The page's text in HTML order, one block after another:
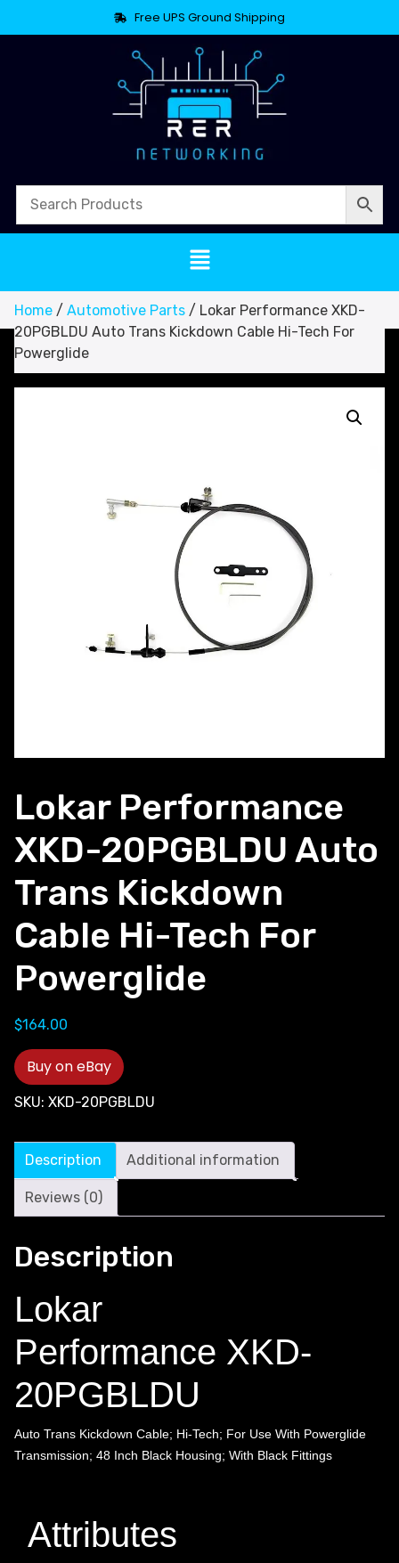
Free UPS Ground Shipping
Home / Automotive Parts / Lokar Performance XKD-
20PGBLDU Auto Trans Kickdown Cable Hi-Tech For
Powerglide
Lokar Performance
XKD-20PGBLDU Auto
Trans Kickdown
Cable Hi-Tech For
Powerglide
$164.00
Buy on eBay
SKU: XKD-20PGBLDU
Description Additional information
Reviews (0)
Description
Lokar
Performance XKD-
20PGBLDU
Auto Trans Kickdown Cable; Hi-Tech; For Use With Powerglide
Transmission; 48 Inch Black Housing; With Black Fittings
Attributes